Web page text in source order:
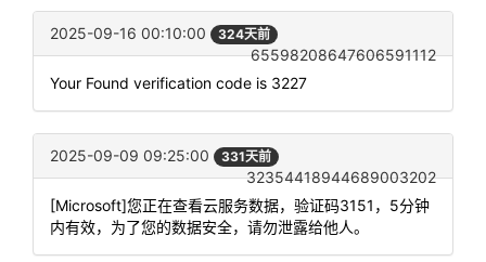
2025-09-16 00:10:00 324天前
65598208647606591112
Your Found verification code is 3227
2025-09-09 09:25:00 331天前
32354418944689003202
[Microsoft]您正在查看云服务数据，验证码3151，5分钟
内有效，为了您的数据安全，请勿泄露给他人。